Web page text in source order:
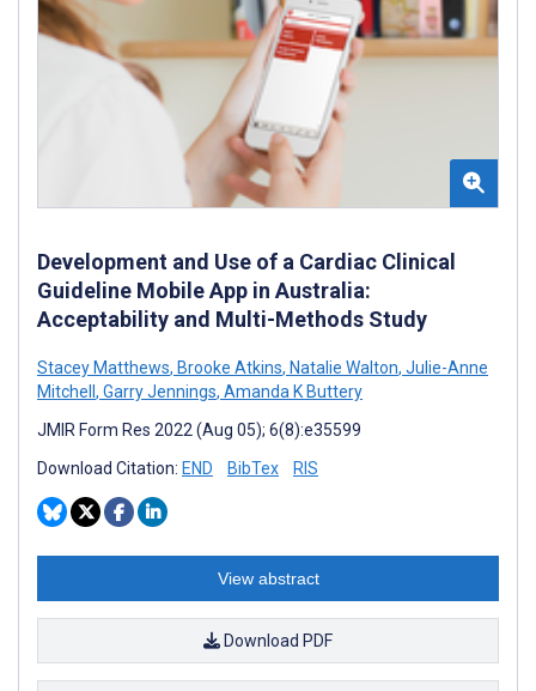
Development and Use of a Cardiac Clinical
Guideline Mobile App in Australia:
Acceptability and Multi-Methods Study
Stacey Matthews, Brooke Atkins, Natalie Walton, Julie-Anne
Mitchell , Garry Jennings, Amanda K Buttery
JMIR Form Res 2022 (Aug 05); 6(8):e35599
Download Citation: END BibTex RIS
View abstract
Download PDF